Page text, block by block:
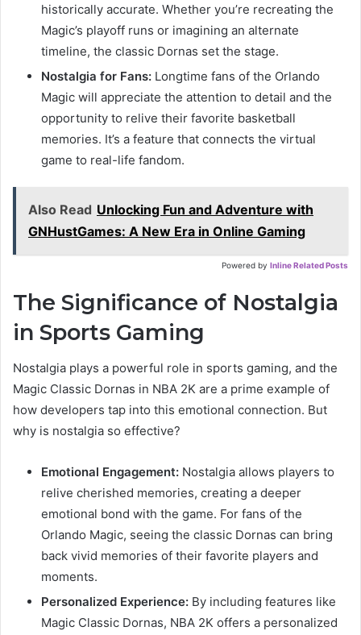
historically accurate. Whether you’re recreating the
Magic’s playoff runs or imagining an alternate
timeline, the classic Dornas set the stage.
Nostalgia for Fans: Longtime fans of the Orlando
Magic will appreciate the attention to detail and the
opportunity to relive their favorite basketball
memories. It’s a feature that connects the virtual
game to real-life fandom.
Also Read Unlocking Fun and Adventure with
GNHustGames: A New Era in Online Gaming
Powered by Inline Related Posts
The Significance of Nostalgia
in Sports Gaming
Nostalgia plays a powerful role in sports gaming, and the
Magic Classic Dornas in NBA 2K are a prime example of
how developers tap into this emotional connection. But
why is nostalgia so effective?
Emotional Engagement: Nostalgia allows players to
relive cherished memories, creating a deeper
emotional bond with the game. For fans of the
Orlando Magic, seeing the classic Dornas can bring
back vivid memories of their favorite players and
moments.
Personalized Experience: By including features like
Magic Classic Dornas, NBA 2K offers a personalized